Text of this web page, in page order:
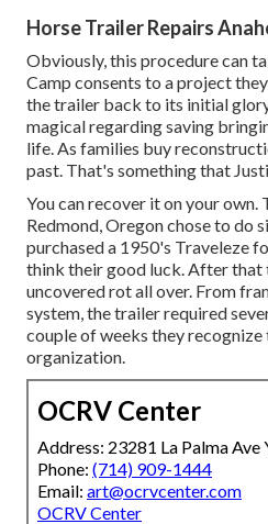
Horse Trailer Repairs
Obviously, this procedure can
Camp consents to a project
the trailer back to its initial
magical regarding saving
life. As families buy
past. That's something that
You can recover it on your own.
Redmond, Oregon chose to do
purchased a 1950's Traveleze
think their good luck. After that
uncovered rot all over. From
system, the trailer required
couple of weeks they
organization.
OCRV Center
Address: 23281 La Palma
Phone: (714) 909-1444
Email: art@ocrvcenter.com
OCRV Center